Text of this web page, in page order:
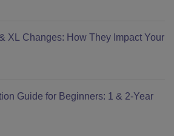
XL Changes: How They Impact Your
Guide for Beginners: 1 & 2-Year